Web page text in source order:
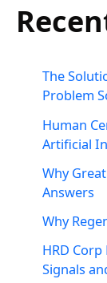
The
Problem
Human
Artificial
Why
Answers
Why
HRD
Signals